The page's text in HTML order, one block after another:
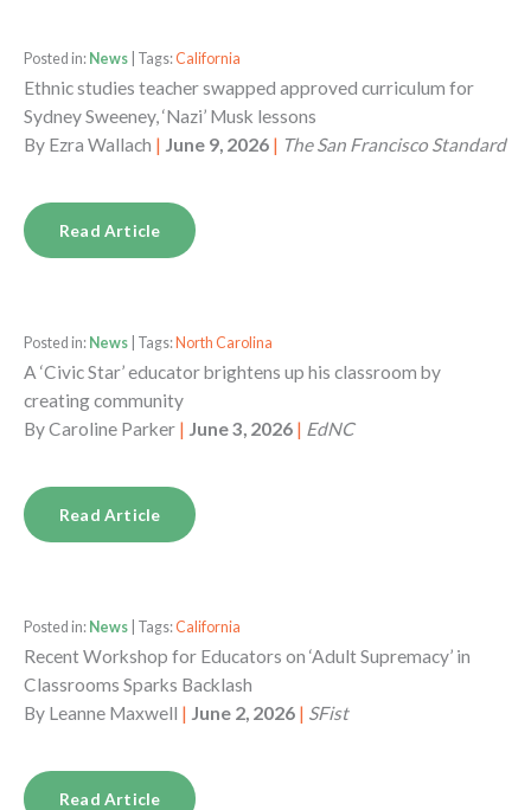
Posted in: News | Tags:California
Ethnic studies teacher swapped approved curriculum for
Sydney Sweeney, ‘Nazi’ Musk lessons
By Ezra Wallach | June 9, 2026 | The San Francisco Standard
Read Article
Posted in: News | Tags: North Carolina
A ‘Civic Star’ educator brightens up his classroom by
creating community
ByCaroline Parker | June 3, 2026 | EdNC
Read Article
Posted in: News | Tags:California
Recent Workshop for Educators on ‘Adult Supremacy’ in
Classrooms Sparks Backlash
By Leanne Maxwell | June 2, 2026 | SFist
Read Article